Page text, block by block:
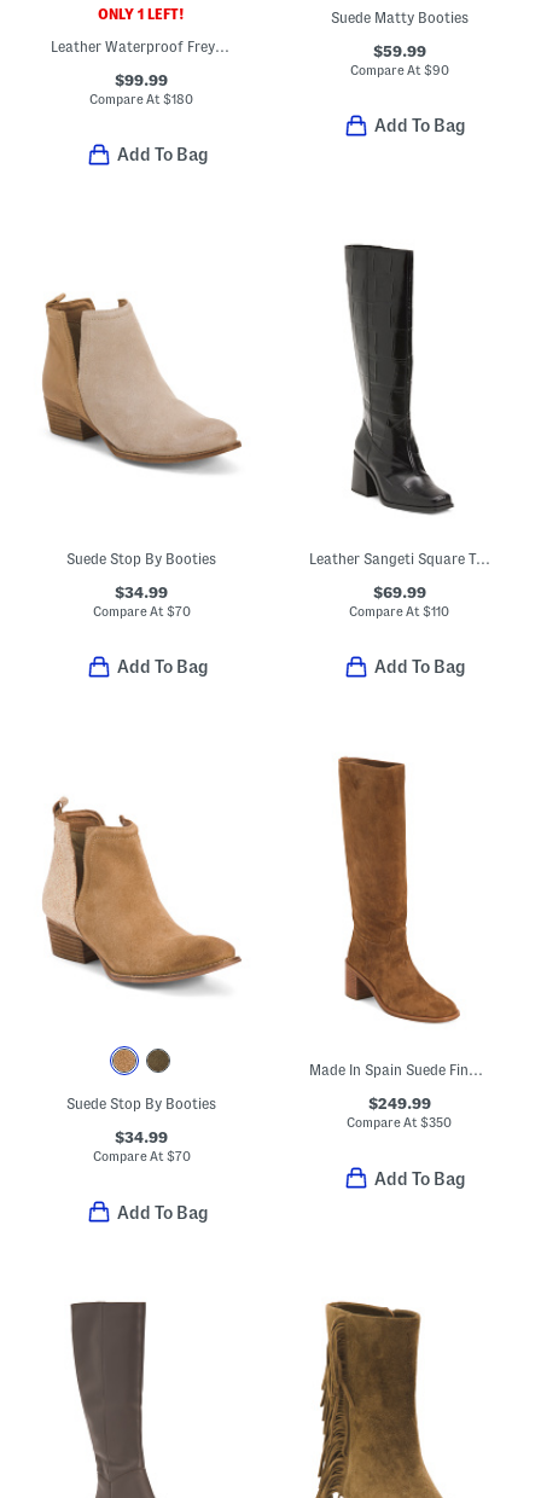
ONLY 1 LEFT!
Leather Waterproof Freya Boots
$99.99
Compare At$180
Add To Bag
Suede Matty Booties
$59.99
Compare At $90
Add To Bag
Suede Stop By Booties
$34.99
Compare At $70
Add To Bag
Leather Sangeti Square Toe Tall Boots
$69.99
Compare At$110
Add To Bag
Suede Stop By Booties
$34.99
Compare At$70
Add To Bag
Made In Spain Suede Finn Boots
$249.99
Compare At$350
Add To Bag